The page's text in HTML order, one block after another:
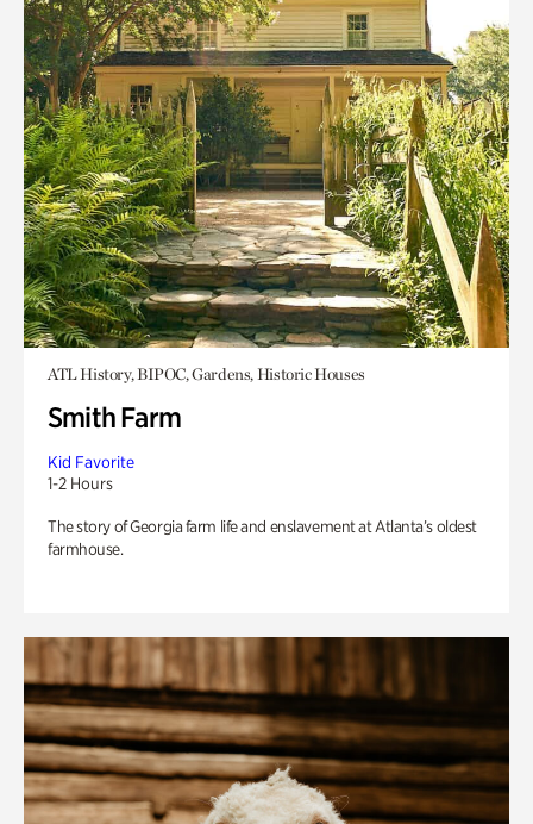
ATL History, BIPOC, Gardens, Historic Houses
Smith Farm
Kid Favorite
1-2 Hours
The story of Georgia farm life and enslavement at Atlanta’s oldest
farmhouse.